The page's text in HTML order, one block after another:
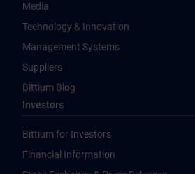
Media
Technology & Innovation
Management Systems
Suppliers
Bittium Blog
Investors
Bittium for Investors
Financial Information